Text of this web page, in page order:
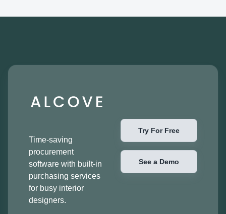
Time-saving
procurement
software with built-in
purchasing services
for busy interior
designers.
Try For Free
See a Demo